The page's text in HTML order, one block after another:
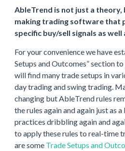
AbleTrend is not just a
making trading software that
specific buy/sell signals as
For your convenience we have
Setups and Outcomes” section
will find many trade setups in
day trading and swing trading.
changing but AbleTrend rules
the rules again and again just as
practices dribbling again and
to apply these rules to real-time
are some Trade Setups and